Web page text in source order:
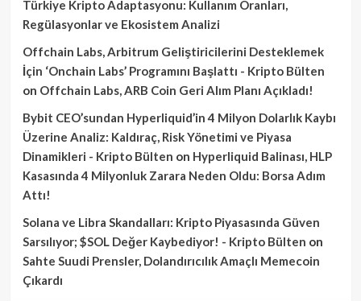
Türkiye Kripto Adaptasyonu: Kullanım Oranları,
Regülasyonlar ve Ekosistem Analizi
Offchain Labs, Arbitrum Geliştiricilerini Desteklemek
İçin ‘Onchain Labs’ Programını Başlattı - Kripto Bülten
on Offchain Labs, ARB Coin Geri Alım Planı Açıkladı!
Bybit CEO’sundan Hyperliquid’in 4 Milyon Dolarlık Kaybı
Üzerine Analiz: Kaldıraç, Risk Yönetimi ve Piyasa
Dinamikleri - Kripto Bülten on Hyperliquid Balinası, HLP
Kasasında 4 Milyonluk Zarara Neden Oldu: Borsa Adım
Attı!
Solana ve Libra Skandalları: Kripto Piyasasında Güven
Sarsılıyor; $SOL Değer Kaybediyor! - Kripto Bülten on
Sahte Suudi Prensler, Dolandırıcılık Amaçlı Memecoin
Çıkardı